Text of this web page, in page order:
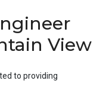
View
to providing